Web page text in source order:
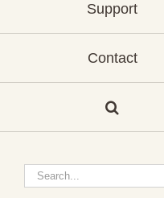
Support
Contact
Search
for: